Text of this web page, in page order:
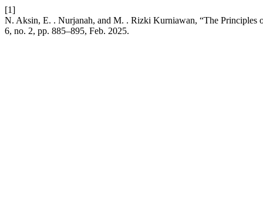
[1]
N. Aksin, E. . Nurjanah, and M. . Rizki Kurniawan, “The Principles
6, no. 2, pp. 885–895, Feb. 2025.